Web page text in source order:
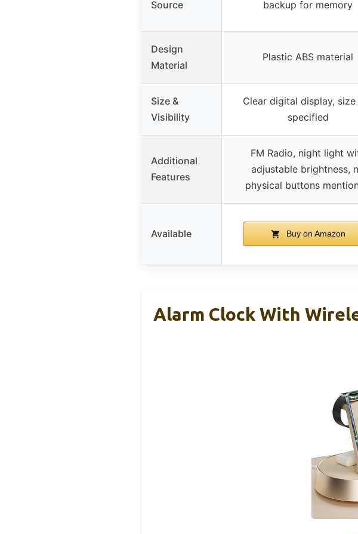
Source
backup for memory
Design
Material
Plastic ABS material
Size &
Visibility
Clear digital display,
specified
Additional
Features
FM Radio, night light
adjustable brightness,
physical buttons
Available Buy on Amazon
Alarm Clock With